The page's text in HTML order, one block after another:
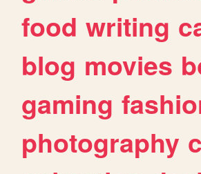
food writing
blog movies
gaming
photography